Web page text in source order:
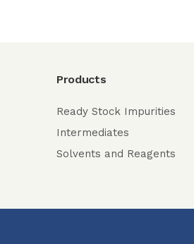
Products
Ready Stock Impurities
Intermediates
Solvents and Reagents